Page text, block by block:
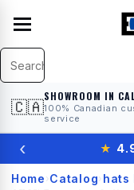
🇨🇦
SHOWROOM IN
100% Canadian
service
‹ ★
Home › Catalog› hats